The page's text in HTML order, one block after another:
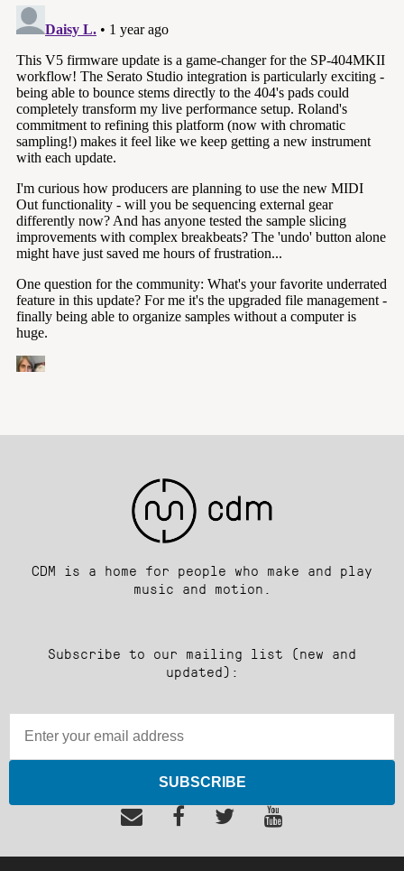
CDM is a home for people who make and play
music and motion.
Subscribe to our mailing list (new and
updated):
SUBSCRIBE